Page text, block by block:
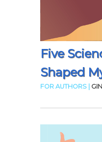
Five
Shaped
FOR AUTHORS |